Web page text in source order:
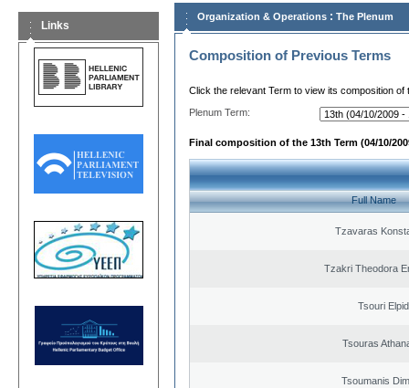
Links
Organization & Operations : The Plenum
Composition of Previous Terms
Click the relevant Term to view its composition of
Plenum Term:
Final composition of the 13th Term (04/10/
Full Name
Tzavaras
Tzakri Theodora
Tsouri
Tsouras
Tsoumanis